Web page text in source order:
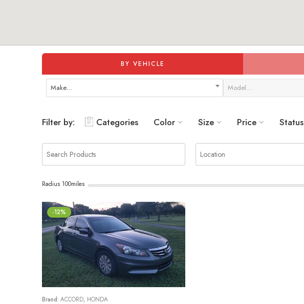
BY VEHICLE
Make… Model…
Filter by: Categories Color Size Price Status
Radius 100miles
-12%
Brand: ACCORD, HONDA